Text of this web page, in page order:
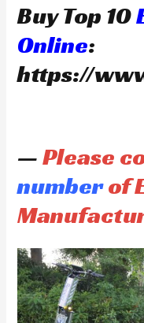
Buy Top 10
Online:
https://
—Please
numberof